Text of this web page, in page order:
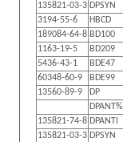
135821-03-3 DPSYN
3194-55-6
HBCD
189084-64-8 BD100
1163-19-5
BD209
5436-43-1
BDE47
60348-60-9
BDE99
13560-89-9
DP
DPANT%
135821-74-8 DPANTI
135821-03-3 DPSYN